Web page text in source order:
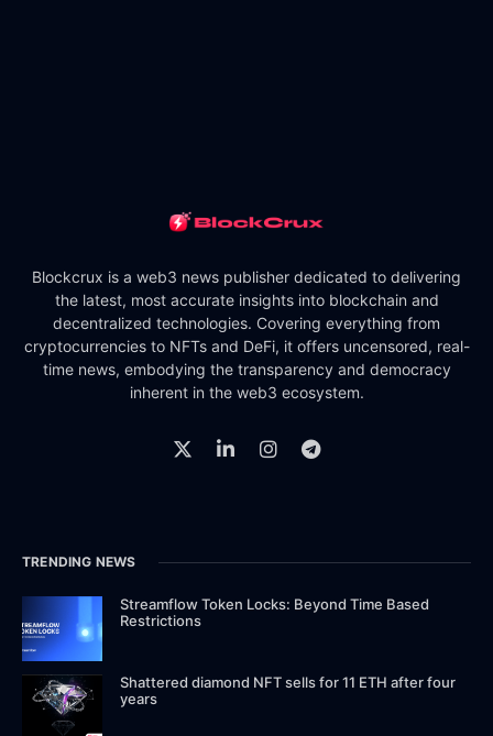
Blockcrux is a web3 news publisher dedicated to delivering
the latest, most accurate insights into blockchain and
decentralized technologies. Covering everything from
cryptocurrencies to NFTs and DeFi, it offers uncensored, real-
time news, embodying the transparency and democracy
inherent in the web3 ecosystem.
TRENDING NEWS
Streamflow Token Locks: Beyond Time Based
Restrictions
Shattered diamond NFT sells for 11 ETH after four
years